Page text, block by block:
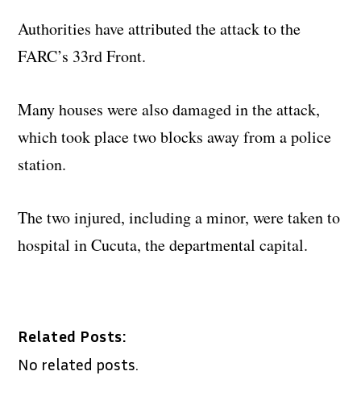
Authorities have attributed the attack to the
FARC’s 33rd Front.
Many houses were also damaged in the attack,
which took place two blocks away from a police
station.
The two injured, including a minor, were taken to
hospital in Cucuta, the departmental capital.
Related Posts:
No related posts.